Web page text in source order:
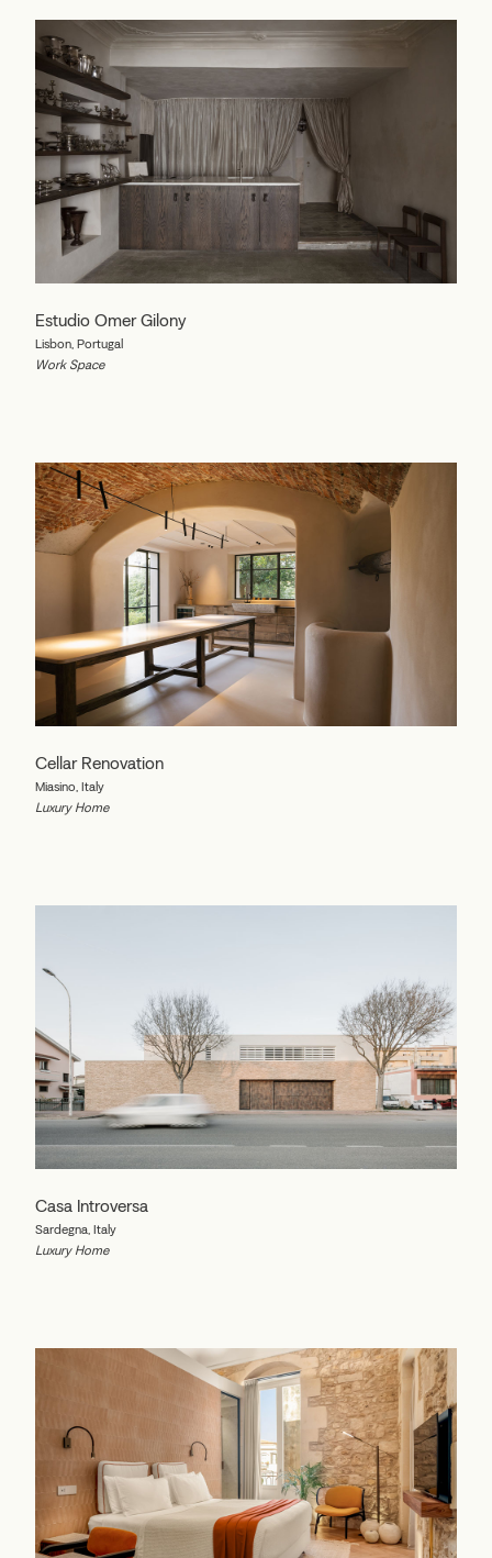
Estudio Omer Gilony
Lisbon, Portugal
Work Space
Cellar Renovation
Miasino, Italy
Luxury Home
Casa Introversa
Sardegna, Italy
Luxury Home